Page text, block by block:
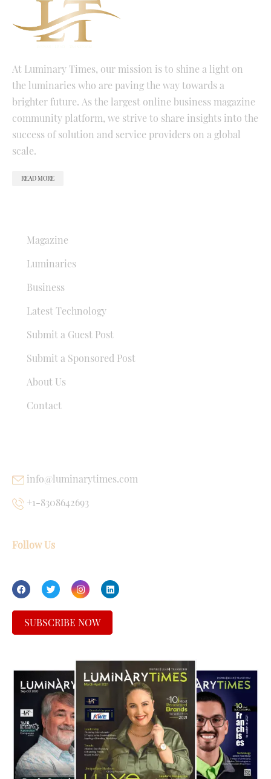
At Luminary Times, our mission is to shine a light on
the luminaries who are paving the way towards a
brighter future. As the largest online business magazine
community platform, we strive to share insights into the
success of solution and service providers on a global
scale.
READ MORE
Magazine
Luminaries
Business
Latest Technology
Submit a Guest Post
Submit a Sponsored Post
About Us
Contact
info@luminarytimes.com
+1-8308642693
Follow Us
SUBSCRIBE NOW